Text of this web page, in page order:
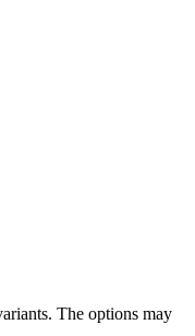
The options may